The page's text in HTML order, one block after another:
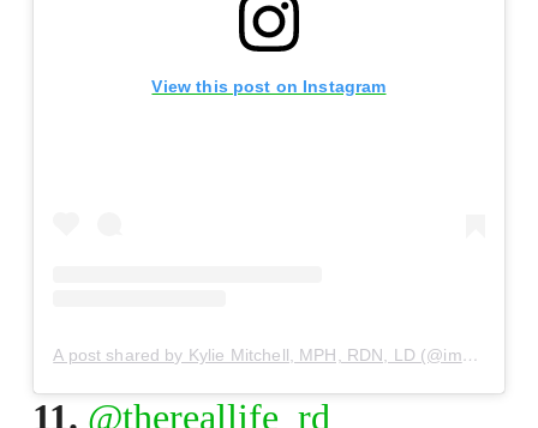
View this post on Instagram
A post shared by Kylie Mitchell, MPH, RDN, LD (@immaeatthat)
11. @thereallife_rd